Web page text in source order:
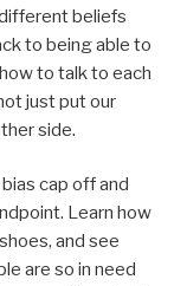
beliefs
to being able to
to talk to each
just put our
side.
cap off and
Learn how
and see
are so in need